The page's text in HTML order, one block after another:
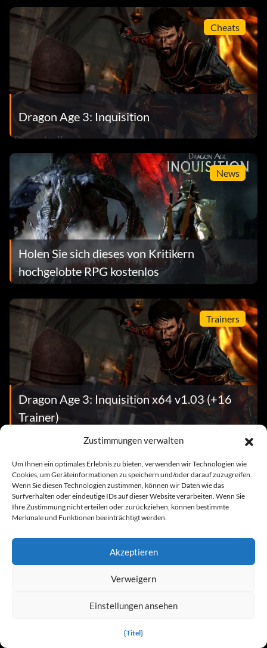
Zustimmungen verwalten
Um Ihnen ein optimales Erlebnis zu bieten, verwenden wir Technologien wie
Cookies, um Geräteinformationen zu speichern und/oder darauf zuzugreifen.
Wenn Sie diesen Technologien zustimmen, können wir Daten wie das
Surfverhalten oder eindeutige IDs auf dieser Website verarbeiten. Wenn Sie
Ihre Zustimmung nicht erteilen oder zurückziehen, können bestimmte
Merkmale und Funktionen beeinträchtigt werden.
Akzeptieren
Verweigern
Einstellungen ansehen
{Titel}
Cheats
Dragon Age 3: Inquisition
News
Holen Sie sich dieses von Kritikern
hochgelobte RPG kostenlos
Trainers
Dragon Age 3: Inquisition x64 v1.03 (+16
Trainer)
Cheats
Dragon Age 3: Inquisition